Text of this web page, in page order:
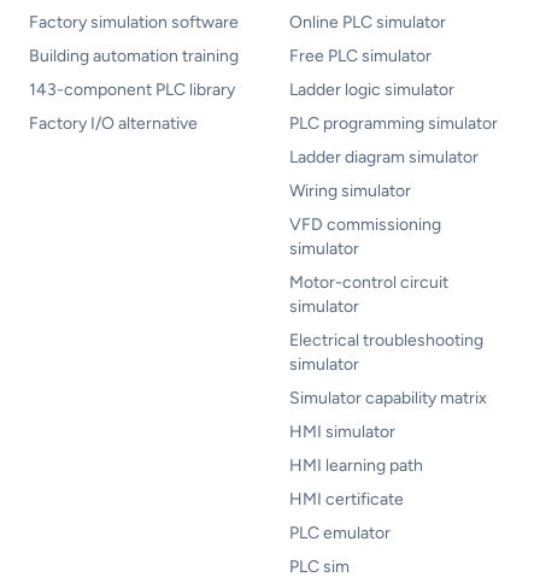
Factory simulation software
Building automation training
143-component PLC library
Factory I/O alternative
Online PLC simulator
Free PLC simulator
Ladder logic simulator
PLC programming simulator
Ladder diagram simulator
Wiring simulator
VFD commissioning
simulator
Motor-control circuit
simulator
Electrical troubleshooting
simulator
Simulator capability matrix
HMI simulator
HMI learning path
HMI certificate
PLC emulator
PLC sim